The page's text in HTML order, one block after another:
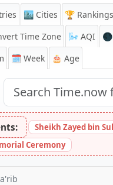
🏙️ Cities 🏆 Rankings
Time Zone 🌬️ AQI
🗓️ Week 🎂 Age
Sheikh Zayed bin
Ceremony